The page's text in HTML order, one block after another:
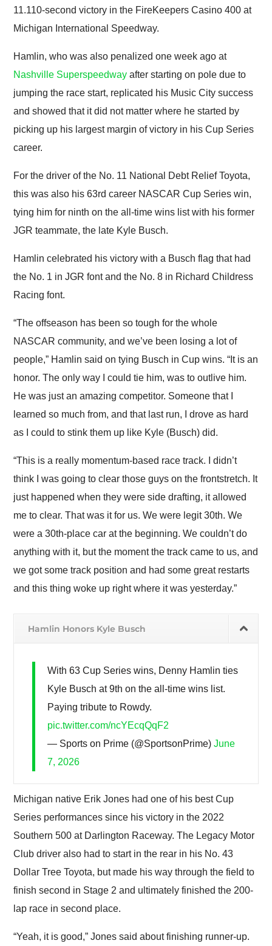
11.110-second victory in the FireKeepers Casino 400 at
Michigan International Speedway.
Hamlin, who was also penalized one week ago at
Nashville Superspeedway after starting on pole due to
jumping the race start, replicated his Music City success
and showed that it did not matter where he started by
picking up his largest margin of victory in his Cup Series
career.
For the driver of the No. 11 National Debt Relief Toyota,
this was also his 63rd career NASCAR Cup Series win,
tying him for ninth on the all-time wins list with his former
JGR teammate, the late Kyle Busch.
Hamlin celebrated his victory with a Busch flag that had
the No. 1 in JGR font and the No. 8 in Richard Childress
Racing font.
“The offseason has been so tough for the whole
NASCAR community, and we’ve been losing a lot of
people,” Hamlin said on tying Busch in Cup wins. “It is an
honor. The only way I could tie him, was to outlive him.
He was just an amazing competitor. Someone that I
learned so much from, and that last run, I drove as hard
as I could to stink them up like Kyle (Busch) did.
“This is a really momentum-based race track. I didn’t
think I was going to clear those guys on the frontstretch. It
just happened when they were side drafting, it allowed
me to clear. That was it for us. We were legit 30th. We
were a 30th-place car at the beginning. We couldn’t do
anything with it, but the moment the track came to us, and
we got some track position and had some great restarts
and this thing woke up right where it was yesterday.”
Hamlin Honors Kyle Busch
With 63 Cup Series wins, Denny Hamlin ties
Kyle Busch at 9th on the all-time wins list.
Paying tribute to Rowdy.
pic.twitter.com/ncYEcqQqF2
— Sports on Prime (@SportsonPrime)June
7, 2026
Michigan native Erik Jones had one of his best Cup
Series performances since his victory in the 2022
Southern 500 at Darlington Raceway. The Legacy Motor
Club driver also had to start in the rear in his No. 43
Dollar Tree Toyota, but made his way through the field to
finish second in Stage 2 and ultimately finished the 200-
lap race in second place.
“Yeah, it is good,” Jones said about finishing runner-up.